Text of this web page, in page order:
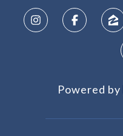
Powered by